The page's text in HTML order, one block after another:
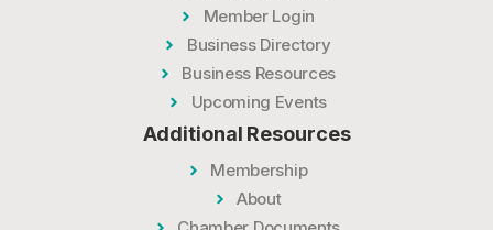
Member Login
Business Directory
Business Resources
Upcoming Events
Additional Resources
Membership
About